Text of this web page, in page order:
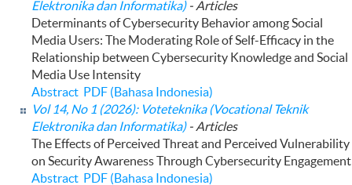
Elektronika dan Informatika)- Articles
Determinants of Cybersecurity Behavior among Social
Media Users: The Moderating Role of Self-Efficacy in the
Relationship between Cybersecurity Knowledge and Social
Media Use Intensity
Abstract PDF (Bahasa Indonesia)
Vol 14, No 1 (2026): Voteteknika (Vocational Teknik
Elektronika dan Informatika)- Articles
The Effects of Perceived Threat and Perceived Vulnerability
on Security Awareness Through Cybersecurity Engagement
Abstract PDF (Bahasa Indonesia)